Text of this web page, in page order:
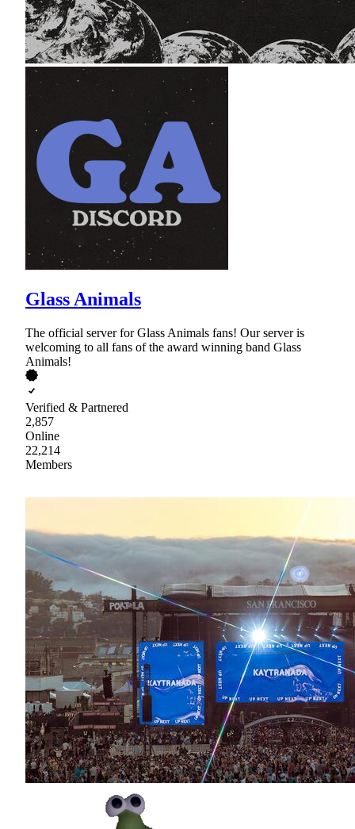
Glass Animals
The official server for Glass Animals fans! Our server is
welcoming to all fans of the award winning band Glass
Animals!
Verified & Partnered
2,857
Online
22,214
Members